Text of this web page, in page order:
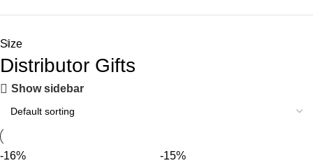
Size
Distributor Gifts
Show sidebar
-16% -15%